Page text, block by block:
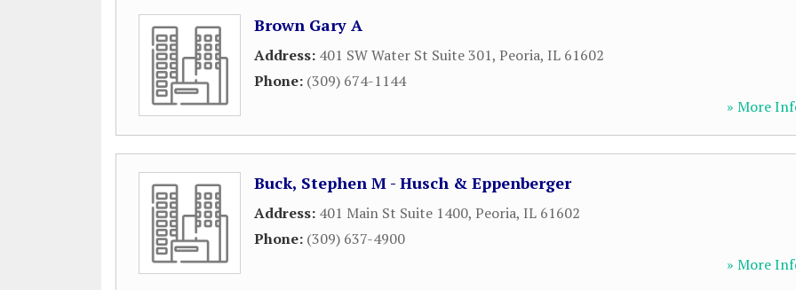
Brown Gary A
Address: 401 SW Water St Suite 301, Peoria, IL 61602
Phone: (309) 674-1144
» More
Buck, Stephen M - Husch & Eppenberger
Address: 401 Main St Suite 1400, Peoria, IL 61602
Phone: (309) 637-4900
» More